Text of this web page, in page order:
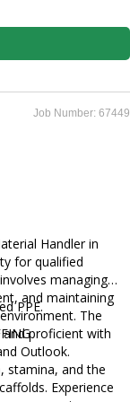
Job Number: 67449
Handler in
for qualified
managing
and maintaining
The
and proficient with
Outlook.
stamina, and the
Experience
PPE.